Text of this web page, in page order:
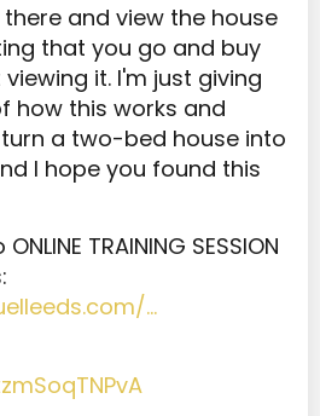
and view the house
that you go and buy
it. I'm just giving
how this works and
a two-bed house into
I hope you found this
TRAINING SESSION
…